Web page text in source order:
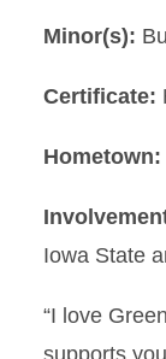
Minor(s):
Certificate:
Hometown:
Iowa State
“I love
supports